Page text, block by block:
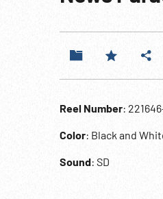
Reel Number:
Color: Black and
Sound: SD